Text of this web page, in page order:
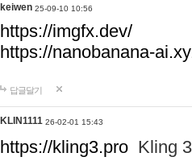
keiwen 25-09-10 10:56
https://imgfx.dev/
https://nanobanana-
답글달기
KLIN1111 26-02-01 15:43
https://kling3.pro Kling